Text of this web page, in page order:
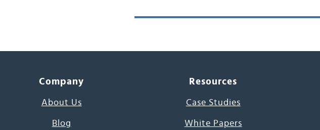
Company
About Us
Blog
Resources
Case Studies
White Papers